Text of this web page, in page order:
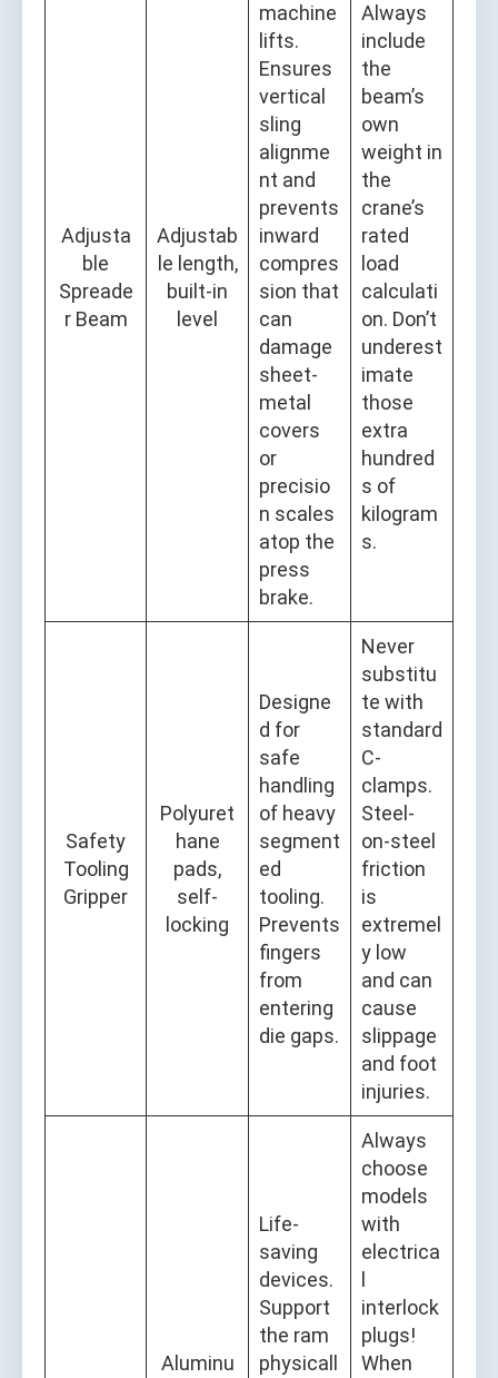
Adjusta
ble
Spreade
r Beam
Adjustab
le length,
built-in
level
machine
lifts.
Ensures
vertical
sling
alignme
nt and
prevents
inward
compres
sion that
can
damage
sheet-
metal
covers
or
precisio
n scales
atop the
press
brake.
Always
include
the
beam’s
own
weight in
the
crane’s
rated
load
calculati
on. Don’t
underest
imate
those
extra
hundred
s of
kilogram
s.
Safety
Tooling
Gripper
Polyuret
hane
pads,
self-
locking
Designe
d for
safe
handling
of heavy
segment
ed
tooling.
Prevents
fingers
from
entering
die gaps.
Never
substitu
te with
standard
C-
clamps.
Steel-
on-steel
friction
is
extremel
y low
and can
cause
slippage
and foot
injuries.
Aluminu
Life-
saving
devices.
Support
the ram
physicall
Always
choose
models
with
electrica
interlock
plugs!
When